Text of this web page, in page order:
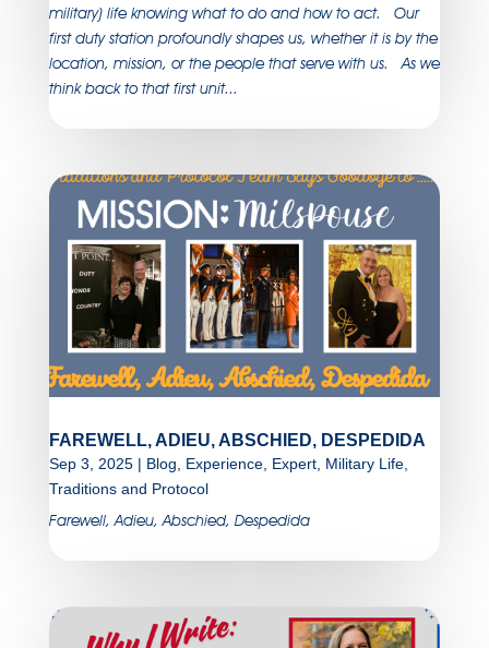
military) life knowing what to do and how to act. Our
first duty station profoundly shapes us, whether it is by the
location, mission, or the people that serve with us. As we
think back to that first unit...
FAREWELL, ADIEU, ABSCHIED, DESPEDIDA
Sep 3, 2025| Blog Experience, Expert, Military Life,
Traditions and Protocol
Farewell, Adieu, Abschied, Despedida